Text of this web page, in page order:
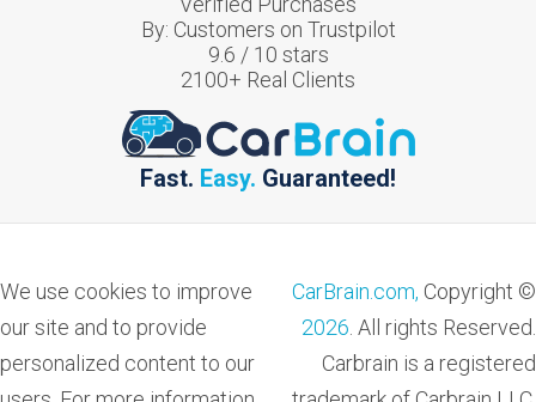
By: Customers on Trustpilot
9.6 / 10 stars
2100+ Real Clients
Fast. Easy. Guaranteed!
We use cookies to improve
our site and to provide
personalized content to our
CarBrain.com, Copyright ©
2026 . All rights Reserved.
Carbrain is a registered